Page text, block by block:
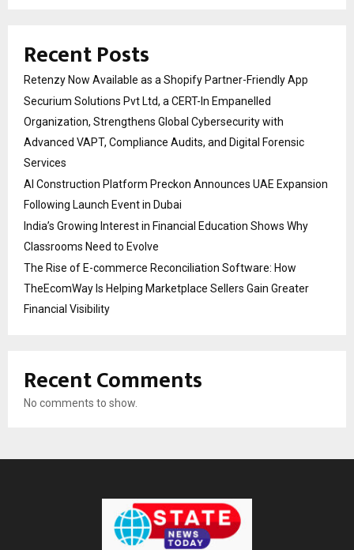
Recent Posts
Retenzy Now Available as a Shopify Partner-Friendly App
Securium Solutions Pvt Ltd, a CERT-In Empanelled
Organization, Strengthens Global Cybersecurity with
Advanced VAPT, Compliance Audits, and Digital Forensic
Services
AI Construction Platform Preckon Announces UAE Expansion
Following Launch Event in Dubai
India’s Growing Interest in Financial Education Shows Why
Classrooms Need to Evolve
The Rise of E-commerce Reconciliation Software: How
TheEcomWay Is Helping Marketplace Sellers Gain Greater
Financial Visibility
Recent Comments
No comments to show.